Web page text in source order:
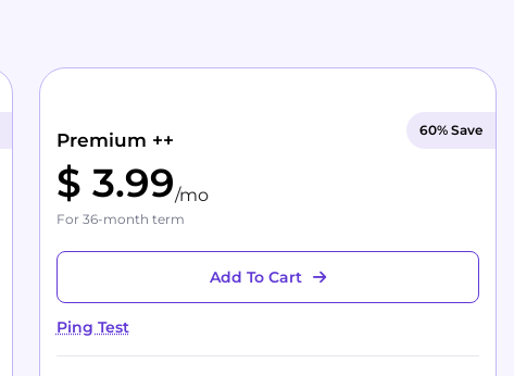
60% Save
Premium ++
$ 3.99/mo
For 36-month term
Add To Cart
Ping Test